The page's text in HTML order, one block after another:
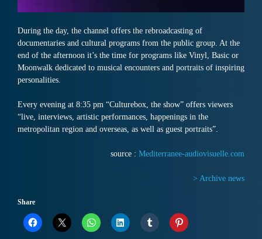
During the day, the channel offers the rebroadcasting of
documentaries and cultural programs from the public group. At the
end of the afternoon it’s the time for programs like Vinyl, Basic or
Moonwalk dedicated to musical encounters and portraits of inspiring
personalities.
Every evening at 8:35 pm “Culturebox, the show” offers viewers
“live, interviews, artistic performances, happenings in the
metropolitan region and overseas, as well as guest portraits”.
source : Mediterranee-audiovisuelle.com
> Archive news
Share